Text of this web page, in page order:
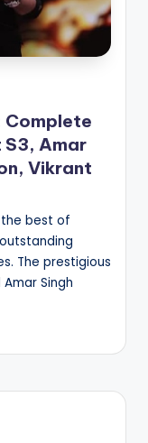
Complete
S3, Amar
Vikrant
the best of
The prestigious
Singh